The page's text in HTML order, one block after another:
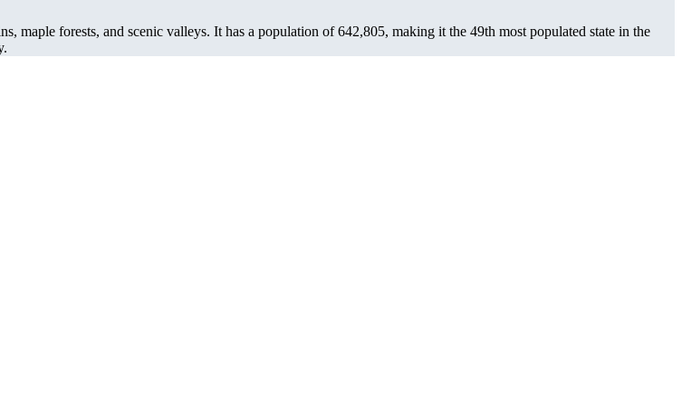
maple forests, and scenic valleys. It has a population of642,805, making it the 49th most populated state in the